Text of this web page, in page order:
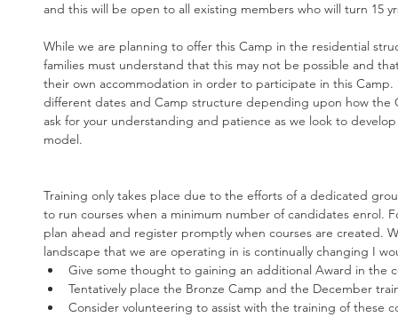
and this will be open to all existing members who will turn 15
While we are planning to offer this Camp in the residential
families must understand that this may not be possible and
their own accommodation in order to participate in this
different dates and Camp structure depending upon how the
ask for your understanding and patience as we look to
model.
Training only takes place due to the efforts of a dedicated
to run courses when a minimum number of candidates enrol.
plan ahead and register promptly when courses are created.
landscape that we are operating in is continually changing I
Give some thought to gaining an additional Award in the
Tentatively place the Bronze Camp and the December
Consider volunteering to assist with the training of these